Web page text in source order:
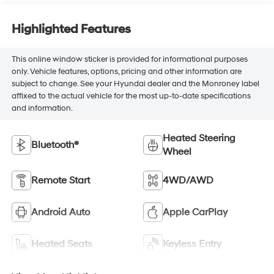
Highlighted Features
This online window sticker is provided for informational purposes
only. Vehicle features, options, pricing and other information are
subject to change. See your Hyundai dealer and the Monroney label
affixed to the actual vehicle for the most up-to-date specifications
and information.
Bluetooth®
Heated Steering
Wheel
Remote Start 4WD/AWD
Android Auto Apple CarPlay
Heated Seats Keyless Entry